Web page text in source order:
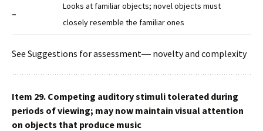
–
Looks at familiar objects; novel objects must
closely resemble the familiar ones
See Suggestions for assessment― novelty and complexity
Item 29. Competing auditory stimuli tolerated during
periods of viewing; may now maintain visual attention
on objects that produce music